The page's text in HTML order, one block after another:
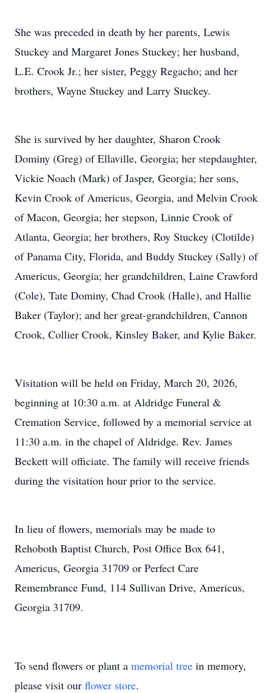
She was preceded in death by her parents, Lewis
Stuckey and Margaret Jones Stuckey; her husband,
L.E. Crook Jr.; her sister, Peggy Regacho; and her
brothers, Wayne Stuckey and Larry Stuckey.
She is survived by her daughter, Sharon Crook
Dominy (Greg) of Ellaville, Georgia; her stepdaughter,
Vickie Noach (Mark) of Jasper, Georgia; her sons,
Kevin Crook of Americus, Georgia, and Melvin Crook
of Macon, Georgia; her stepson, Linnie Crook of
Atlanta, Georgia; her brothers, Roy Stuckey (Clotilde)
of Panama City, Florida, and Buddy Stuckey (Sally) of
Americus, Georgia; her grandchildren, Laine Crawford
(Cole), Tate Dominy, Chad Crook (Halle), and Hallie
Baker (Taylor); and her great-grandchildren, Cannon
Crook, Collier Crook, Kinsley Baker, and Kylie Baker.
Visitation will be held on Friday, March 20, 2026,
beginning at 10:30 a.m. at Aldridge Funeral &
Cremation Service, followed by a memorial service at
11:30 a.m. in the chapel of Aldridge. Rev. James
Beckett will officiate. The family will receive friends
during the visitation hour prior to the service.
In lieu of flowers, memorials may be made to
Rehoboth Baptist Church, Post Office Box 641,
Americus, Georgia 31709 or Perfect Care
Remembrance Fund, 114 Sullivan Drive, Americus,
Georgia 31709.
To send flowers or plant a memorial tree in memory,
please visit our flower store.